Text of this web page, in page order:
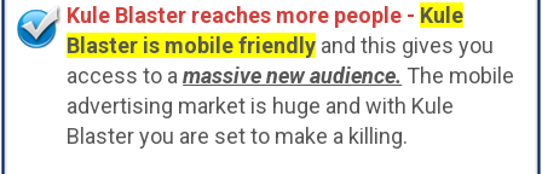
Kule Blaster reaches more people - Kule
Blaster is mobile friendly and this gives you
access to amassive new audience. The mobile
advertising market is huge and with Kule
Blaster you are set to make a killing.